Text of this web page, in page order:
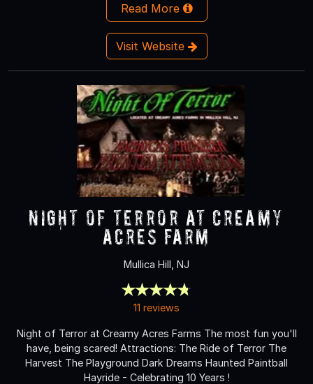
Read More
Visit Website
NIGHT OF TERROR at Creamy
Acres Farm
Mullica Hill, NJ
11 reviews
Night of Terror at Creamy Acres Farms The most fun you'll
have, being scared! Attractions: The Ride of Terror The
Harvest The Playground Dark Dreams Haunted Paintball
Hayride - Celebrating 10 Years !